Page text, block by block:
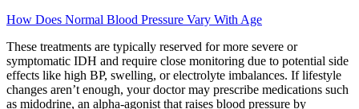
How Does Normal Blood Pressure Vary With Age
These treatments are typically reserved for more severe or
symptomatic IDH and require close monitoring due to potential side
effects like high BP, swelling, or electrolyte imbalances. If lifestyle
changes aren’t enough, your doctor may prescribe medications such
as midodrine, an alpha-agonist that raises blood pressure by